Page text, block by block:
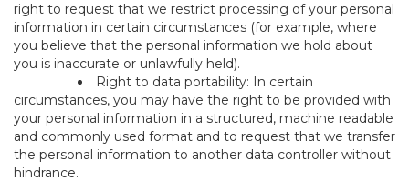
right to request that we restrict processing of your personal
information in certain circumstances (for example, where
you believe that the personal information we hold about
you is inaccurate or unlawfully held).
Right to data portability: In certain
circumstances, you may have the right to be provided with
your personal information in a structured, machine readable
and commonly used format and to request that we transfer
the personal information to another data controller without
hindrance.